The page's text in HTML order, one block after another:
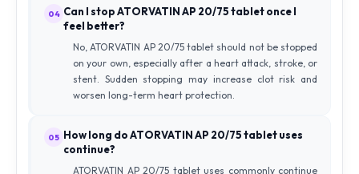
04 Can I stop ATORVATIN AP 20/75 tablet once I
feel better?
No, ATORVATIN AP 20/75 tablet should not be stopped
on your own, especially after a heart attack, stroke, or
stent. Sudden stopping may increase clot risk and
worsen long-term heart protection.
05 How long do ATORVATIN AP 20/75 tablet uses
continue?
ATORVATIN AP 20/75 tablet uses commonly continue